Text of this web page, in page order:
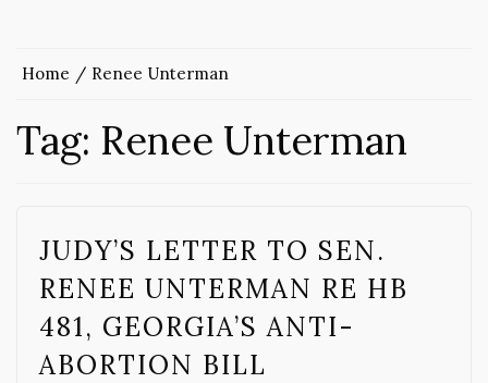
Home Renee Unterman
Tag: Renee Unterman
JUDY’S LETTER TO SEN.
RENEE UNTERMAN RE HB
481, GEORGIA’S ANTI-
ABORTION BILL